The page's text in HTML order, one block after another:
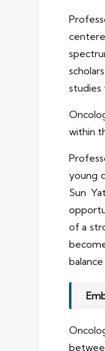
studies
within
young
Sun
of a